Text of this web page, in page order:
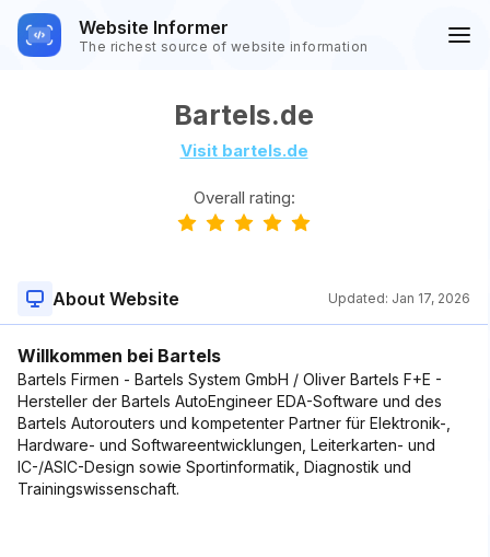
Website Informer
The richest source of website information
Bartels.de
Visit bartels.de
Overall rating:
About Website Updated: Jan 17, 2026
Willkommen bei Bartels
Bartels Firmen - Bartels System GmbH / Oliver Bartels F+E -
Hersteller der Bartels AutoEngineer EDA-Software und des
Bartels Autorouters und kompetenter Partner für Elektronik-,
Hardware- und Softwareentwicklungen, Leiterkarten- und
IC-/ASIC-Design sowie Sportinformatik, Diagnostik und
Trainingswissenschaft.